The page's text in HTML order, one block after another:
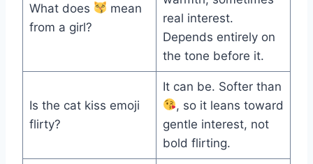
What does
mean
from a girl?
real interest.
Depends entirely on
the tone before it.
Is the cat kiss emoji
flirty?
It can be. Softer than
, so it leans toward
gentle interest, not
bold flirting.